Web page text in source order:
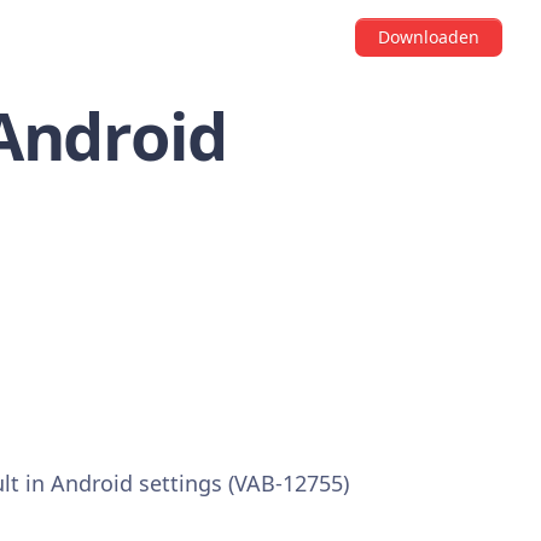
Downloaden
in Android settings (VAB-12755)